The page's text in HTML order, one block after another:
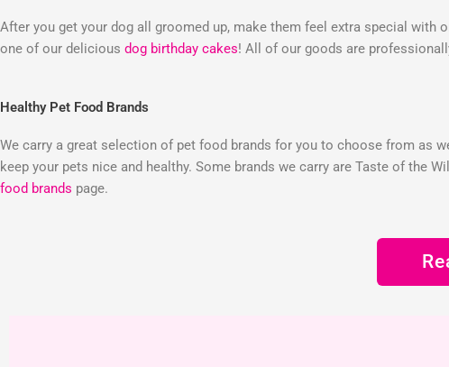
After you get your dog all groomed up, make them feel extra special with
one of our delicious dog birthday cakes! All of our goods are
Healthy Pet Food Brands
We carry a great selection of pet food brands for you to choose from as
keep your pets nice and healthy. Some brands we carry are Taste of the
food brands page.